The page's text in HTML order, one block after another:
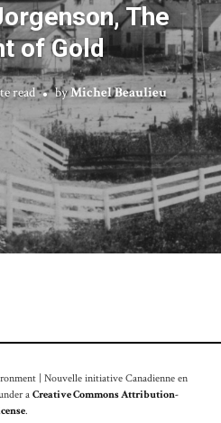
The
of Gold
read byMichel Beaulieu
| Nouvelle initiative Canadienne en
aCreative Commons Attribution-
.